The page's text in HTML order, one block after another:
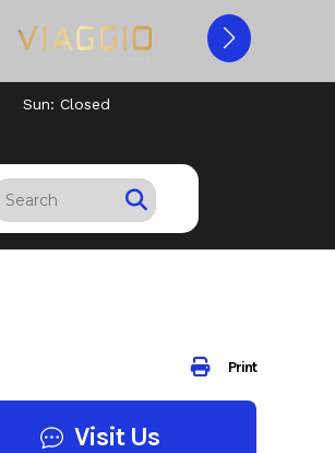
Sun: Closed
Print
Visit Us